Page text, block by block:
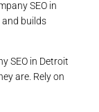
SEO in
builds
SEO in Detroit
are. Rely on